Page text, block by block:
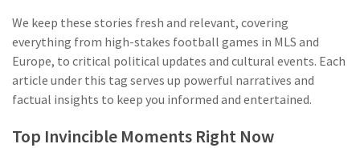
We keep these stories fresh and relevant, covering
everything from high-stakes football games in MLS and
Europe, to critical political updates and cultural events. Each
article under this tag serves up powerful narratives and
factual insights to keep you informed and entertained.
Top Invincible Moments Right Now